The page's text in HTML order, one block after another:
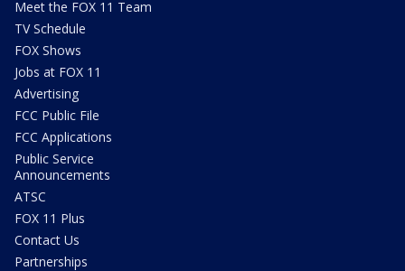
Meet the FOX 11 Team
TV Schedule
FOX Shows
Jobs at FOX 11
Advertising
FCC Public File
FCC Applications
Public Service
Announcements
ATSC
FOX 11 Plus
Contact Us
Partnerships